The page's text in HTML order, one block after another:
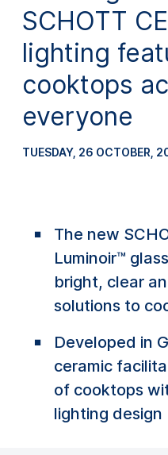
SCHOTT
lighting
cooktops
everyone
TUESDAY, 26 OCTOBER,
The new
Luminoir™
bright, clear
solutions to
Developed in
ceramic
of cooktops
lighting design